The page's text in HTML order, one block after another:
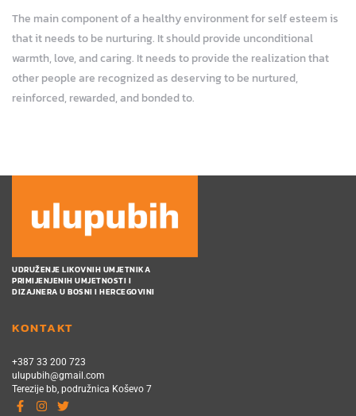
The main component of a healthy environment for self esteem is
that it needs to be nurturing. It should provide unconditional
warmth, love, and caring. It needs to provide the realization that
other people are recognized as deserving to be nurtured,
reinforced, rewarded, and bonded to.
UDRUŽENJE LIKOVNIH UMJETNIKA
PRIMIJENJENIH UMJETNOSTI I
DIZAJNERA U BOSNI I HERCEGOVINI
KONTAKT
+387 33 200 723
ulupubih@gmail.com
Terezije bb, podružnica Koševo 7